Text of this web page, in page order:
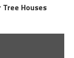
Houses